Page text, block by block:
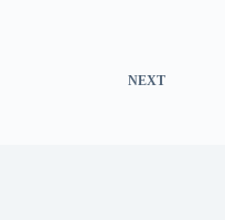
NEXT